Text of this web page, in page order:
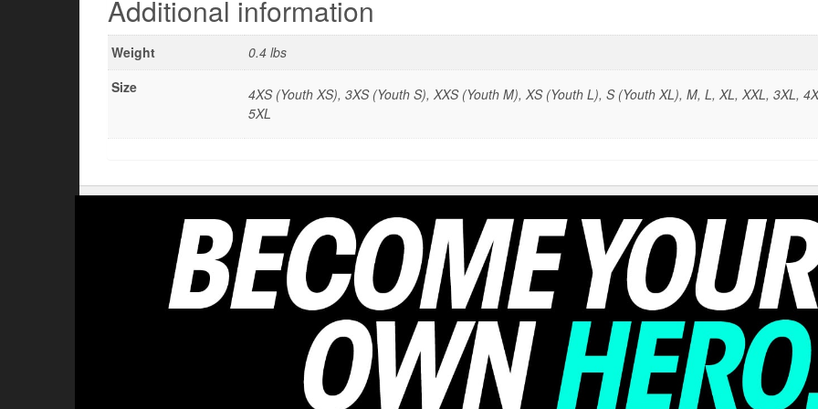
Additional information
Weight
0.4 lbs
Size
4XS (Youth XS), 3XS (Youth S), XXS (Youth M), XS (Youth L), S (Youth XL), M, L, XL, XXL, 3XL,
5XL